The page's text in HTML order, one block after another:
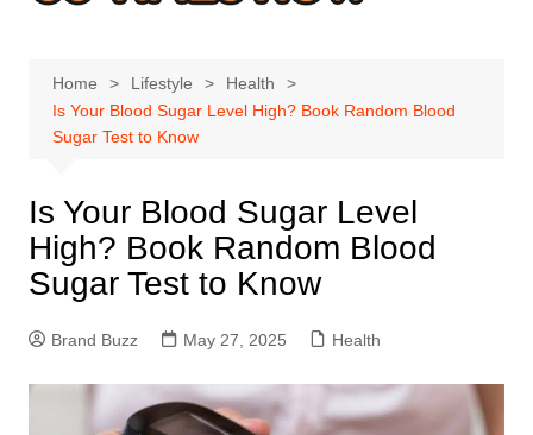
Home Lifestyle
Health
Is Your Blood Sugar Level High? Book Random Blood
Sugar Test to Know
Is Your Blood Sugar Level
High? Book Random Blood
Sugar Test to Know
Brand Buzz May 27, 2025 Health